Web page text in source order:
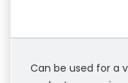
Can be used for a